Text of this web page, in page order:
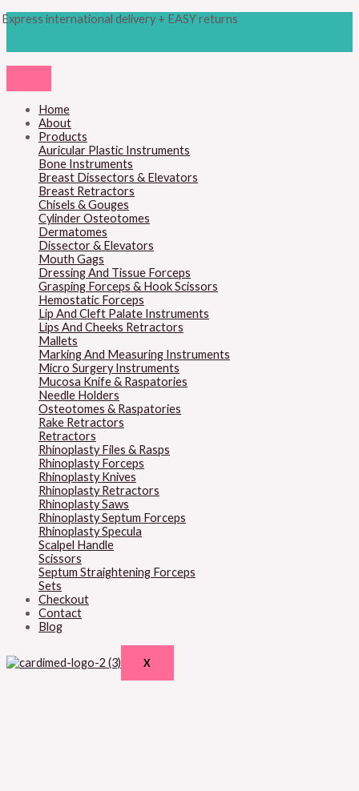
to
Express international delivery + EASY returns
Home
About
Products
Auricular Plastic Instruments
Bone Instruments
Breast Dissectors & Elevators
Breast Retractors
Chisels & Gouges
Cylinder Osteotomes
Dermatomes
Dissector & Elevators
Mouth Gags
Dressing And Tissue Forceps
Grasping Forceps & Hook Scissors
Hemostatic Forceps
Lip And Cleft Palate Instruments
Lips And Cheeks Retractors
Mallets
Marking And Measuring Instruments
Micro Surgery Instruments
Mucosa Knife & Raspatories
Needle Holders
Osteotomes & Raspatories
Rake Retractors
Retractors
Rhinoplasty Files & Rasps
Rhinoplasty Forceps
Rhinoplasty Knives
Rhinoplasty Retractors
Rhinoplasty Saws
Rhinoplasty Septum Forceps
Rhinoplasty Specula
Scalpel Handle
Scissors
Septum Straightening Forceps
Sets
Checkout
Contact
Blog
X
search
M
M
c
e